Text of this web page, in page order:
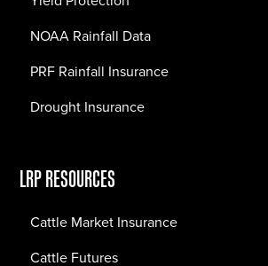
NOAA Rainfall Data
PRF Rainfall Insurance
Drought Insurance
LRP RESOURCES
Cattle Market Insurance
Cattle Futures